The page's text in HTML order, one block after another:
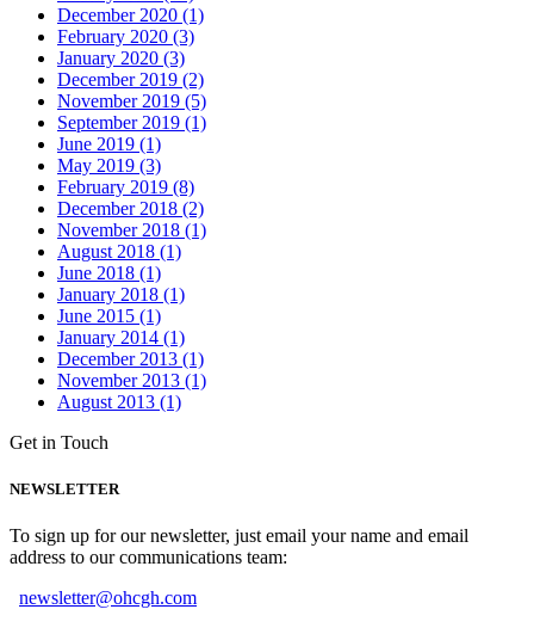
December 2020 (1)
February 2020 (3)
January 2020 (3)
December 2019 (2)
November 2019 (5)
September 2019 (1)
June 2019 (1)
May 2019 (3)
February 2019 (8)
December 2018 (2)
November 2018 (1)
August 2018 (1)
June 2018 (1)
January 2018 (1)
June 2015 (1)
January 2014 (1)
December 2013 (1)
November 2013 (1)
August 2013 (1)
Get in Touch
NEWSLETTER
To sign up for our newsletter, just email your name and email
address to our communications team:
newsletter@ohcgh.com